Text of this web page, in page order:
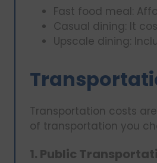
Fast food meal:
Casual dining: It
Upscale dining:
Transportation costs
of transportation you
1. Public